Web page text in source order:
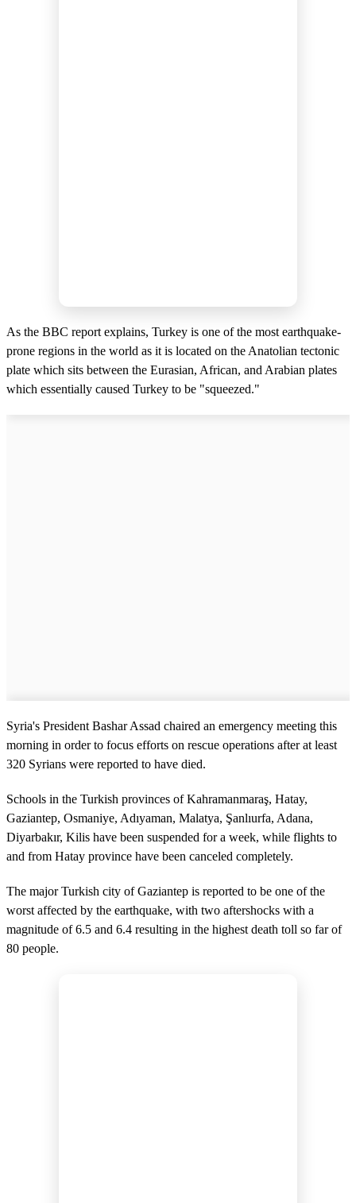
As the BBC report explains, Turkey is one of the most earthquake-
prone regions in the world as it is located on the Anatolian tectonic
plate which sits between the Eurasian, African, and Arabian plates
which essentially caused Turkey to be "squeezed."
Syria's President Bashar Assad chaired an emergency meeting this
morning in order to focus efforts on rescue operations after at least
320 Syrians were reported to have died.
Schools in the Turkish provinces of Kahramanmaraş, Hatay,
Gaziantep, Osmaniye, Adıyaman, Malatya, Şanlıurfa, Adana,
Diyarbakır, Kilis have been suspended for a week, while flights to
and from Hatay province have been canceled completely.
The major Turkish city of Gaziantep is reported to be one of the
worst affected by the earthquake, with two aftershocks with a
magnitude of 6.5 and 6.4 resulting in the highest death toll so far of
80 people.